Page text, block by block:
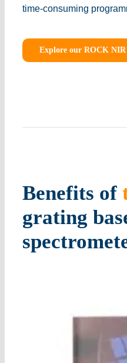
time-consuming
Explore our ROCK NIR
Benefits of
grating